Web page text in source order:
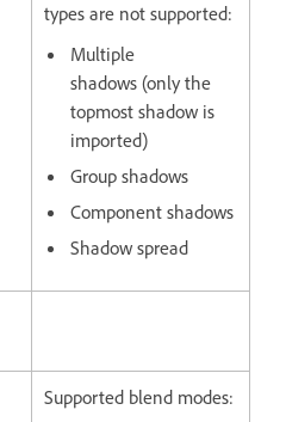
types are not supported:
Multiple
shadows (only the
topmost shadow is
imported)
Group shadows
Component shadows
Shadow spread
Supported blend modes: